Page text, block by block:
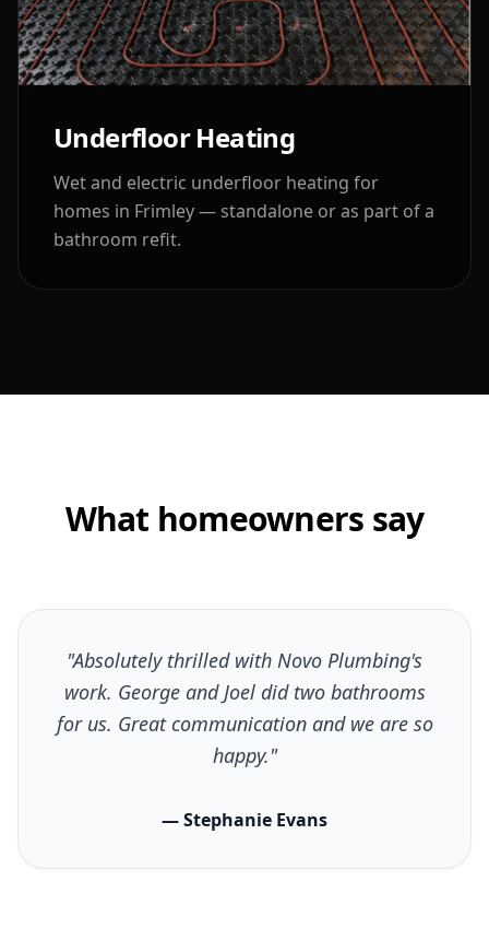
Underfloor Heating
Wet and electric underfloor heating for
homes in Frimley— standalone or as part of a
bathroom refit.
What homeowners say
"Absolutely thrilled with Novo Plumbing's
work. George and Joel did two bathrooms
for us. Great communication and we are so
happy."
— Stephanie Evans